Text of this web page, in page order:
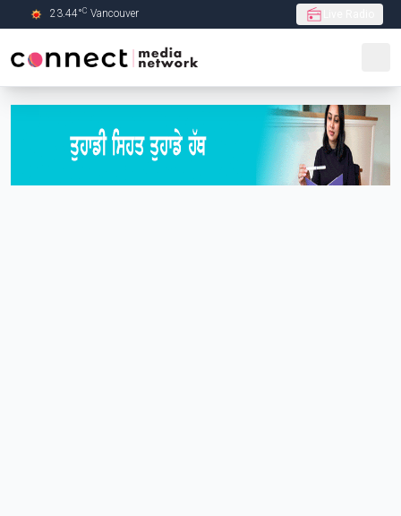
Skip to Main content
23.44°C Vancouver